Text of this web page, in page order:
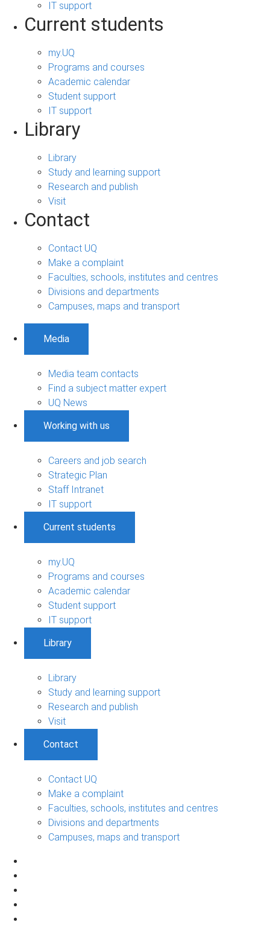
IT support
Current students
my.UQ
Programs and courses
Academic calendar
Student support
IT support
Library
Library
Study and learning support
Research and publish
Visit
Contact
Contact UQ
Make a complaint
Faculties, schools, institutes and centres
Divisions and departments
Campuses, maps and transport
Media
Media team contacts
Find a subject matter expert
UQ News
Working with us
Careers and job search
Strategic Plan
Staff Intranet
IT support
Current students
my.UQ
Programs and courses
Academic calendar
Student support
IT support
Library
Library
Study and learning support
Research and publish
Visit
Contact
Contact UQ
Make a complaint
Faculties, schools, institutes and centres
Divisions and departments
Campuses, maps and transport